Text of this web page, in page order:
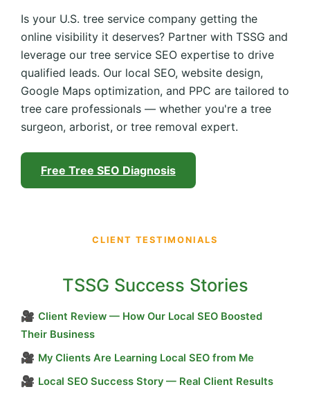
Is your U.S. tree service company getting the
online visibility it deserves? Partner with TSSG and
leverage our tree service SEO expertise to drive
qualified leads. Our local SEO, website design,
Google Maps optimization, and PPC are tailored to
tree care professionals — whether you're a tree
surgeon, arborist, or tree removal expert.
Free Tree SEO Diagnosis
CLIENT TESTIMONIALS
TSSG Success Stories
🎥 Client Review — How Our Local SEO Boosted
Their Business
🎥 My Clients Are Learning Local SEO from Me
🎥 Local SEO Success Story — Real Client Results